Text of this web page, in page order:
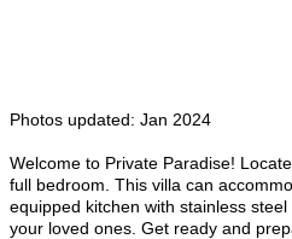
Photos updated: Jan 2024
Welcome to Private Paradise!
full bedroom. This villa can
equipped kitchen with stainless
your loved ones. Get ready and